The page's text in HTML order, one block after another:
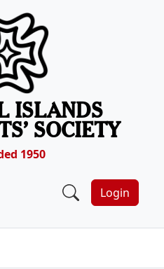
ISLANDS
SOCIETY
1950
Login